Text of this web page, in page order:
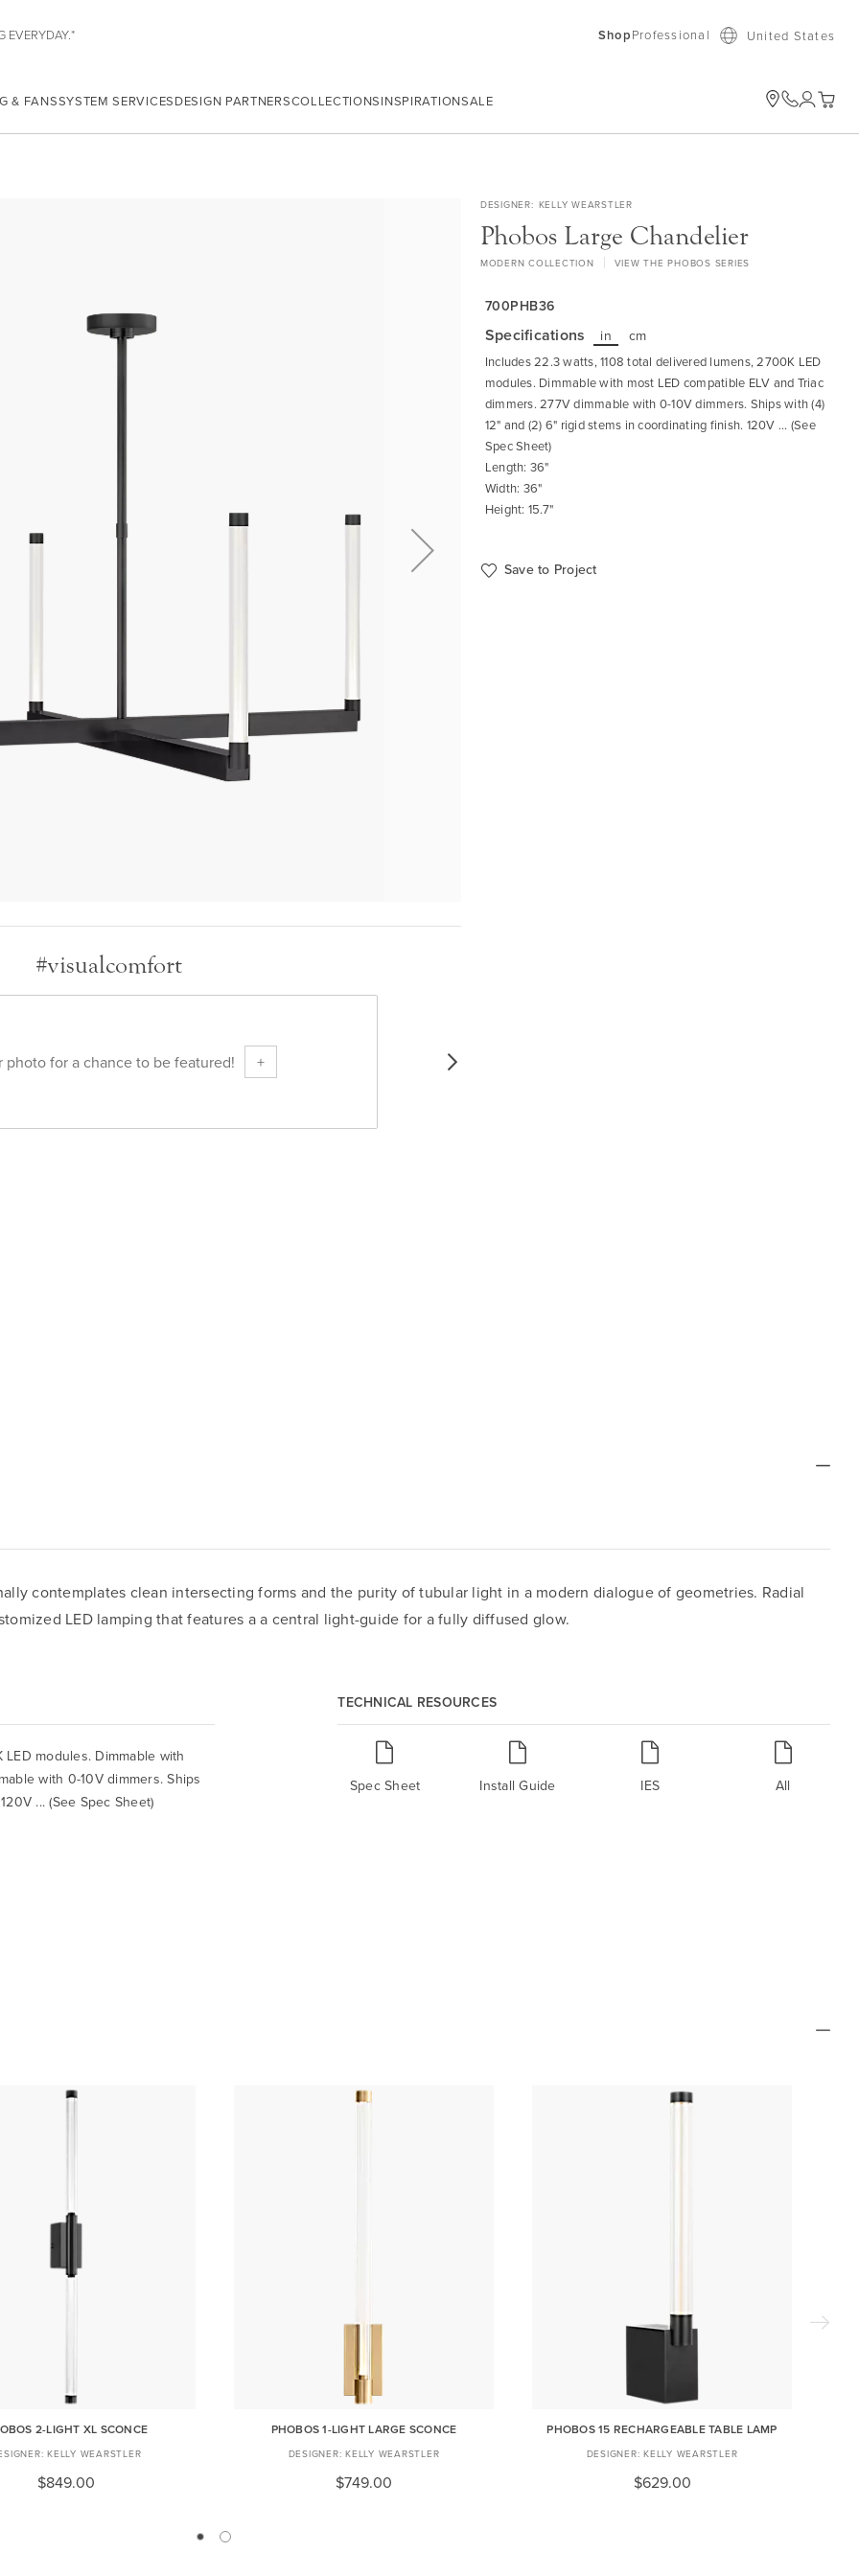
EVERYDAY.* ShopProfessional United States
& FANSSYSTEM SERVICESDESIGN PARTNERSCOLLECTIONSINSPIRATIONSALE My
#visualcomfort
photo for a chance to be featured! +
DESIGNER KELLY WEARSTLER
Phobos Large Chandelier
MODERN COLLECTION VIEW THE PHOBOS SERIES
700PHB36
Specifications in cm
Includes 22.3 watts, 1108 total delivered lumens, 2700K LED
modules. Dimmable with most LED compatible ELV and Triac
dimmers. 277V dimmable with 0-10V dimmers. Ships with (4)
12" and (2) 6" rigid stems in coordinating finish. 120V ... (See
Spec Sheet)
Length: 36"
Width: 36"
Height: 15.7"
Save to Project
contemplates clean intersecting forms and the purity of tubular light in a modern dialogue of geometries. Radial
LED lamping that features a a central light-guide for a fully diffused glow.
modules. Dimmable with
with 0-10V dimmers. Ships
... (See Spec Sheet)
TECHNICAL RESOURCES
Spec Sheet Install Guide IES All
2-LIGHT XL SCONCE
KELLY WEARSTLER
$849.00
PHOBOS 1-LIGHT LARGE SCONCE
KELLY WEARSTLER
$749.00
PHOBOS 15 RECHARGEABLE TABLE LAMP
KELLY WEARSTLER
$629.00